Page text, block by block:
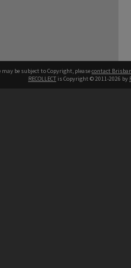
be subject to Copyright, pleasecontact
RECOLLECT is Copyright © 2011-2026 by